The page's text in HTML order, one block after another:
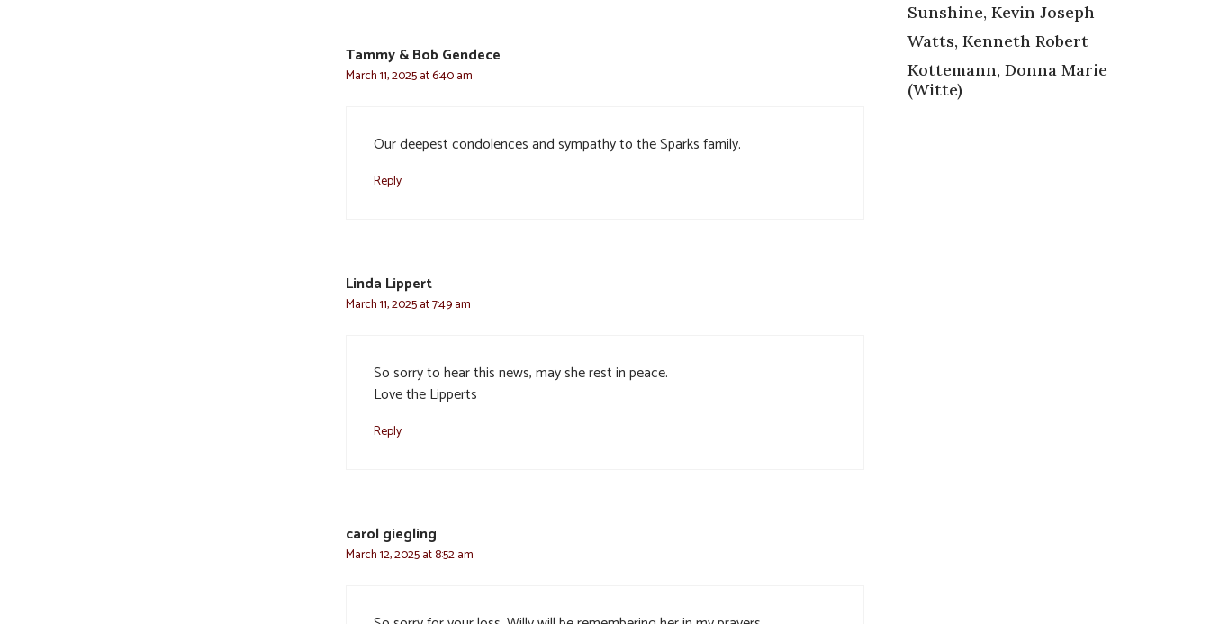
Tammy & Bob Gendece
March 11, 2025 at 6:40 am
Our deepest condolences and sympathy to the Sparks family.
Reply
Linda Lippert
March 11, 2025 at 7:49 am
So sorry to hear this news, may she rest in peace.
Love the Lipperts
Reply
carol giegling
March 12, 2025 at 8:52 am
Sunshine, Kevin Joseph
Watts, Kenneth Robert
Kottemann, Donna Marie
(Witte)